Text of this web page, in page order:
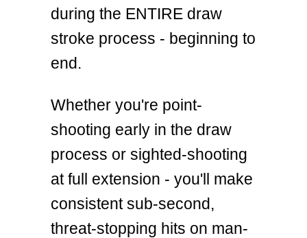
during the ENTIRE draw
stroke process - beginning to
end.
Whether you're point-
shooting early in the draw
process or sighted-shooting
at full extension - you'll make
consistent sub-second,
threat-stopping hits on man-